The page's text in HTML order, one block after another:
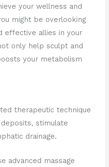
your wellness and
might be overlooking
effective allies in your
only help sculpt and
your metabolism
therapeutic technique
stimulate
drainage.
advanced massage